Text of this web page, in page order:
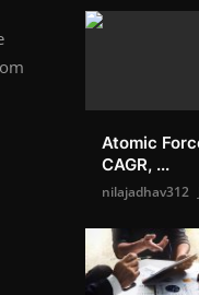
Atomic
CAGR, ...
nilajadhav312